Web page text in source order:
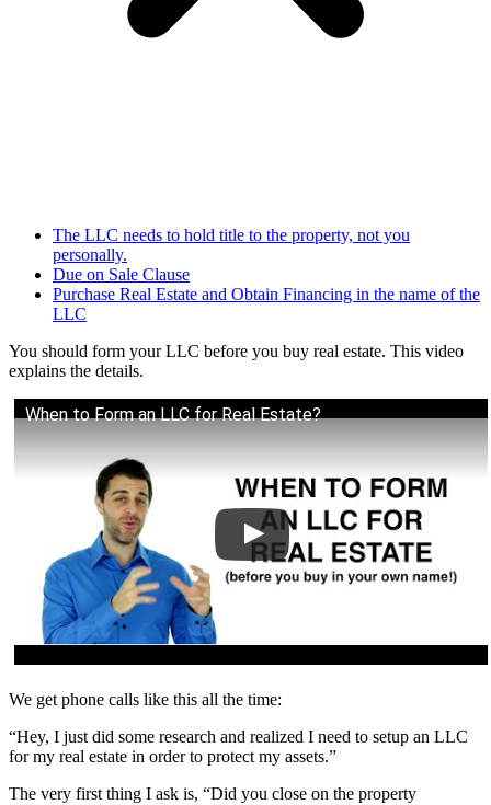
The LLC needs to hold title to the property, not you
personally.
Due on Sale Clause
Purchase Real Estate and Obtain Financing in the name of the
LLC
You should form your LLC before you buy real estate. This video
explains the details.
When to Form an LLC for Real Estate?
We get phone calls like this all the time:
“Hey, I just did some research and realized I need to setup an LLC
for my real estate in order to protect my assets.”
The very first thing I ask is, “Did you close on the property